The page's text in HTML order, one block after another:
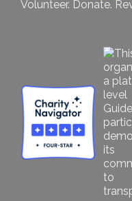
Volunteer. Donate.